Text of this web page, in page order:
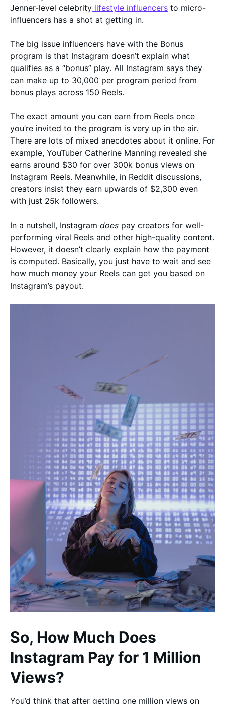
Jenner-level celebrity lifestyle influencers to micro-
influencers has a shot at getting in.
The big issue influencers have with the Bonus
program is that Instagram doesn’t explain what
qualifies as a “bonus” play. All Instagram says they
can make up to 30,000 per program period from
bonus plays across 150 Reels.
The exact amount you can earn from Reels once
you’re invited to the program is very up in the air.
There are lots of mixed anecdotes about it online. For
example, YouTuber Catherine Manning revealed she
earns around $30 for over 300k bonus views on
Instagram Reels. Meanwhile, in Reddit discussions,
creators insist they earn upwards of $2,300 even
with just 25k followers.
In a nutshell, Instagram does pay creators for well-
performing viral Reels and other high-quality content.
However, it doesn’t clearly explain how the payment
is computed. Basically, you just have to wait and see
how much money your Reels can get you based on
Instagram’s payout.
So, How Much Does
Instagram Pay for 1 Million
Views?
You’d think that after getting one million views on